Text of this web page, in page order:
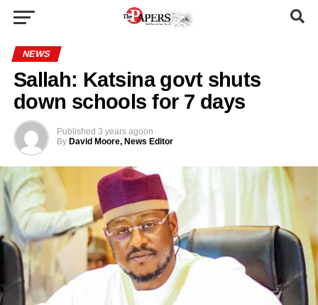
NEWS
Sallah: Katsina govt shuts
down schools for 7 days
Published 3 years agoon
By David Moore, News Editor